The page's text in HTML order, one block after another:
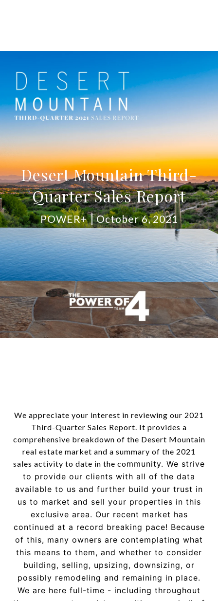
Desert Mountain Third-
Quarter Sales Report
POWER+ October 6, 2021
We appreciate your interest in reviewing our 2021
Third-Quarter Sales Report. It provides a
comprehensive breakdown of the Desert Mountain
real estate market and a summary of the 2021
sales activity to date in the community. We strive
to provide our clients with all of the data
available to us and further build your trust in
us to market and sell your properties in this
exclusive area. Our recent market has
continued at a record breaking pace! Because
of this, many owners are contemplating what
this means to them, and whether to consider
building, selling, upsizing, downsizing, or
possibly remodeling and remaining in place.
We are here full-time - including throughout